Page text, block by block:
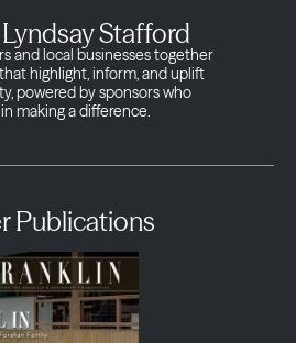
Stafford
and local businesses together
highlight, inform, and uplift
powered by sponsors who
making a difference.
Publications